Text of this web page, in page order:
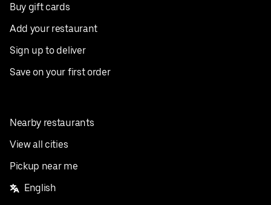
Buy gift cards
Add your restaurant
Sign up to deliver
Save on your first order
Nearby restaurants
View all cities
Pickup near me
English